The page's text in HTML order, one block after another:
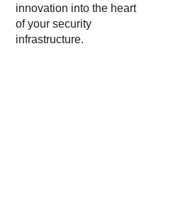
innovation into the heart
of your security
infrastructure.